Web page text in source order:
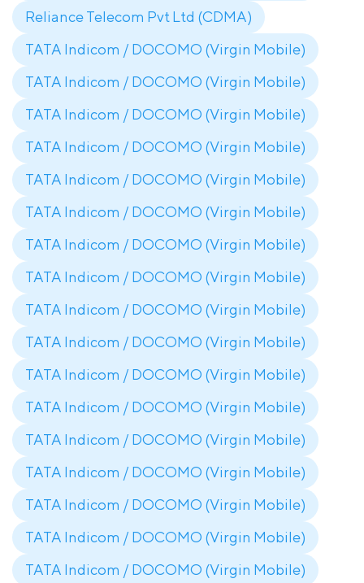
Reliance Telecom Pvt Ltd (CDMA)
TATA Indicom / DOCOMO (Virgin Mobile)
TATA Indicom / DOCOMO (Virgin Mobile)
TATA Indicom / DOCOMO (Virgin Mobile)
TATA Indicom / DOCOMO (Virgin Mobile)
TATA Indicom / DOCOMO (Virgin Mobile)
TATA Indicom / DOCOMO (Virgin Mobile)
TATA Indicom / DOCOMO (Virgin Mobile)
TATA Indicom / DOCOMO (Virgin Mobile)
TATA Indicom / DOCOMO (Virgin Mobile)
TATA Indicom / DOCOMO (Virgin Mobile)
TATA Indicom / DOCOMO (Virgin Mobile)
TATA Indicom / DOCOMO (Virgin Mobile)
TATA Indicom / DOCOMO (Virgin Mobile)
TATA Indicom / DOCOMO (Virgin Mobile)
TATA Indicom / DOCOMO (Virgin Mobile)
TATA Indicom / DOCOMO (Virgin Mobile)
TATA Indicom / DOCOMO (Virgin Mobile)